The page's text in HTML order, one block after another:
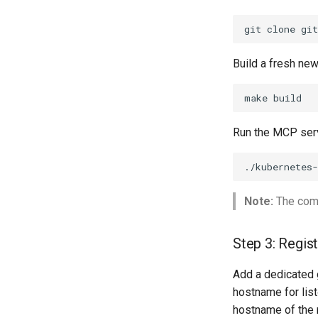
git clone
Build a fresh
make
Run the MCP
./
Note: The
Step 3:
Add a dedicated
hostname for
hostname of the